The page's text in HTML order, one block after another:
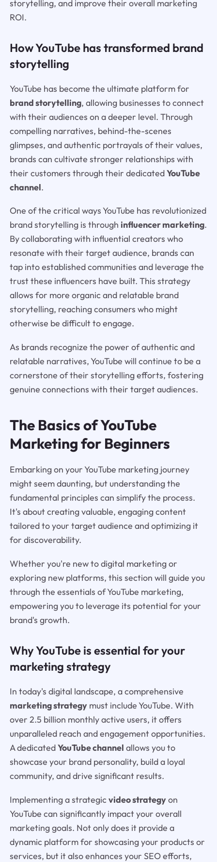
storytelling, and improve their overall marketing
ROI.
How YouTube has transformed brand
storytelling
YouTube has become the ultimate platform for
brand storytelling, allowing businesses to connect
with their audiences on a deeper level. Through
compelling narratives, behind-the-scenes
glimpses, and authentic portrayals of their values,
brands can cultivate stronger relationships with
their customers through their dedicatedYouTube
channel.
One of the critical ways YouTube has revolutionized
brand storytelling is through influencer marketing.
By collaborating with influential creators who
resonate with their target audience, brands can
tap into established communities and leverage the
trust these influencers have built. This strategy
allows for more organic and relatable brand
storytelling, reaching consumers who might
otherwise be difficult to engage.
As brands recognize the power of authentic and
relatable narratives, YouTube will continue to be a
cornerstone of their storytelling efforts, fostering
genuine connections with their target audiences.
The Basics of YouTube
Marketing for Beginners
Embarking on your YouTube marketing journey
might seem daunting, but understanding the
fundamental principles can simplify the process.
It's about creating valuable, engaging content
tailored to your target audience and optimizing it
for discoverability.
Whether you're new to digital marketing or
exploring new platforms, this section will guide you
through the essentials of YouTube marketing,
empowering you to leverage its potential for your
brand's growth.
Why YouTube is essential for your
marketing strategy
In today's digital landscape, a comprehensive
marketing strategymust include YouTube. With
over 2.5 billion monthly active users, it offers
unparalleled reach and engagement opportunities.
A dedicatedYouTube channel allows you to
showcase your brand personality, build a loyal
community, and drive significant results.
Implementing a strategic video strategyon
YouTube can significantly impact your overall
marketing goals. Not only does it provide a
dynamic platform for showcasing your products or
services, but it also enhances your SEO efforts,